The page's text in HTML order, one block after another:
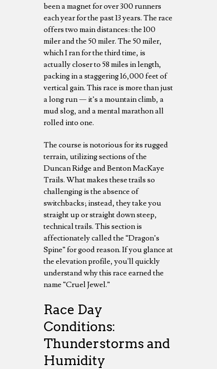
been a magnet for over 300 runners
each year for the past 13 years. The race
offers two main distances: the 100
miler and the 50 miler. The 50 miler,
which I ran for the third time, is
actually closer to 58 miles in length,
packing in a staggering 16,000 feet of
vertical gain. This race is more than just
a long run — it’s a mountain climb, a
mud slog, and a mental marathon all
rolled into one.
The course is notorious for its rugged
terrain, utilizing sections of the
Duncan Ridge and Benton MacKaye
Trails. What makes these trails so
challenging is the absence of
switchbacks; instead, they take you
straight up or straight down steep,
technical trails. This section is
affectionately called the “Dragon’s
Spine” for good reason. If you glance at
the elevation profile, you'll quickly
understand why this race earned the
name “Cruel Jewel.”
Race Day
Conditions:
Thunderstorms and
Humidity